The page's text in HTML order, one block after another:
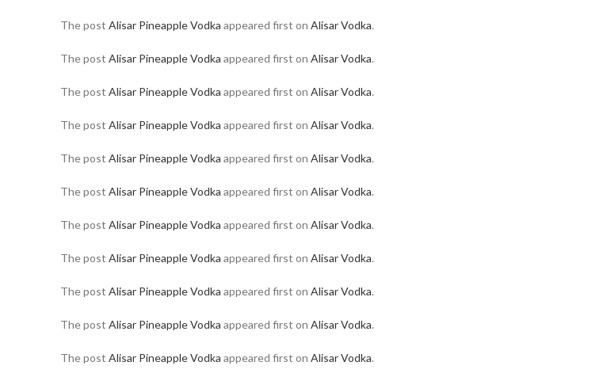
The post Alisar Pineapple Vodka appeared first on Alisar Vodka.
The post Alisar Pineapple Vodka appeared first on Alisar Vodka.
The post Alisar Pineapple Vodka appeared first on Alisar Vodka.
The post Alisar Pineapple Vodka appeared first on Alisar Vodka.
The post Alisar Pineapple Vodka appeared first on Alisar Vodka.
The post Alisar Pineapple Vodka appeared first on Alisar Vodka.
The post Alisar Pineapple Vodka appeared first on Alisar Vodka.
The post Alisar Pineapple Vodka appeared first on Alisar Vodka.
The post Alisar Pineapple Vodka appeared first on Alisar Vodka.
The post Alisar Pineapple Vodka appeared first on Alisar Vodka.
The post Alisar Pineapple Vodka appeared first on Alisar Vodka.